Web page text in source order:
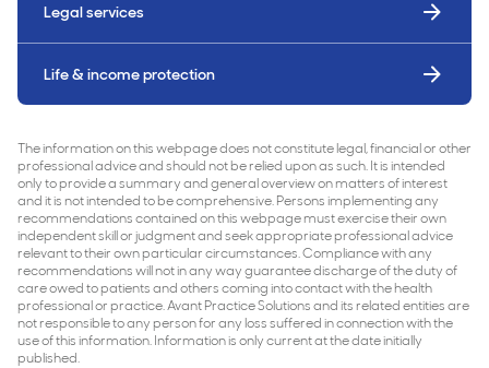
Legal services
Life & income protection
The information on this webpage does not constitute legal, financial or other
professional advice and should not be relied upon as such. It is intended
only to provide a summary and general overview on matters of interest
and it is not intended to be comprehensive. Persons implementing any
recommendations contained on this webpage must exercise their own
independent skill or judgment and seek appropriate professional advice
relevant to their own particular circumstances. Compliance with any
recommendations will not in any way guarantee discharge of the duty of
care owed to patients and others coming into contact with the health
professional or practice. Avant Practice Solutions and its related entities are
not responsible to any person for any loss suffered in connection with the
use of this information. Information is only current at the date initially
published.